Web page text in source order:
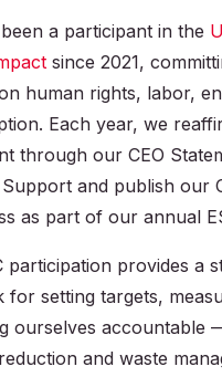
a participant in the
since 2021,
human rights, labor,
Each year, we
through our CEO
and publish our
as part of our annual
participation provides a
for setting targets,
ourselves accountable
and waste